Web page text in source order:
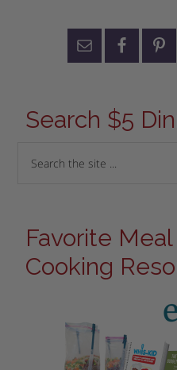
Search $5
Favorite
Cooking